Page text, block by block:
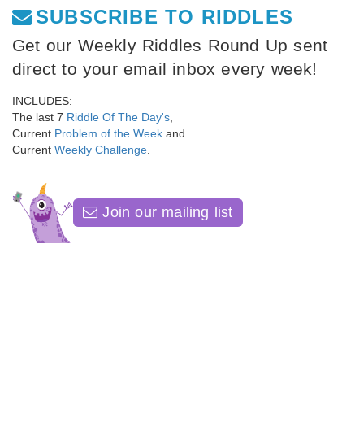
SUBSCRIBE TO RIDDLES
Get our Weekly Riddles Round Up sent
direct to your email inbox every week!
INCLUDES:
The last 7 Riddle Of The Day's
Current Problem of the Week and
Current Weekly Challenge
Join our mailing list